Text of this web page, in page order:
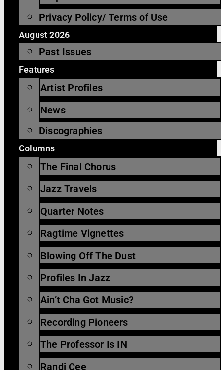
Privacy Policy/ Terms of Use
August 2026
Past Issues
Features
Artist Profiles
News
Discographies
Columns
The Final Chorus
Jazz Travels
Quarter Notes
Ragtime Vignettes
Blowing Off The Dust
Profiles In Jazz
Ain’t Cha Got Music?
Recording Pioneers
The Professor Is IN
Randi Cee